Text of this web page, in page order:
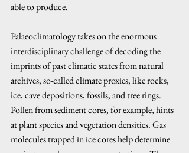
able to produce.
Palaeoclimatology takes on the enormous
interdisciplinary challenge of decoding the
imprints of past climatic states from natural
archives, so-called climate proxies, like rocks,
ice, cave depositions, fossils, and tree rings.
Pollen from sediment cores, for example, hints
at plant species and vegetation densities. Gas
molecules trapped in ice cores help determine